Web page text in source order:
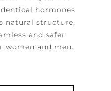
hormones
natural structure,
and safer
women and men.